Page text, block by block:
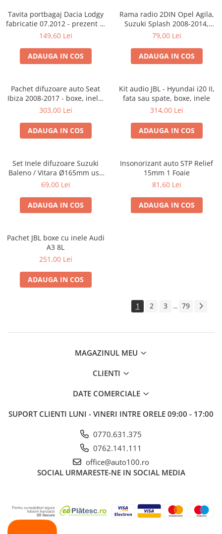
Tavita portbagaj Dacia Lodgy
fabricatie 07.2012 - prezent (7
locuri)
149,60 Lei
ADAUGA IN COS
Rama radio 2DIN Opel Agila,
Suzuki Splash 2008-2014,
381294-04
79,00 Lei
ADAUGA IN COS
Pachet difuzoare auto Seat
Ibiza 2008-2017 - boxe, inele,
adaptoare
303,00 Lei
ADAUGA IN COS
Kit audio JBL - Hyundai i20 II,
fata sau spate, boxe, inele
314,00 Lei
ADAUGA IN COS
Set Inele difuzoare Suzuki
Baleno / Vitara Ø165mm usa
fata, 271294-01
69,00 Lei
ADAUGA IN COS
Insonorizant auto STP Relief
15mm 1 Foaie
81,60 Lei
ADAUGA IN COS
Pachet JBL boxe cu inele Audi
A3 8L
251,00 Lei
ADAUGA IN COS
1 2 3 ... 79
MAGAZINUL MEU
CLIENTI
DATE COMERCIALE
SUPORT CLIENTI LUNI - VINERI INTRE ORELE 09:00 - 17:00
0770.631.375
0762.141.111
office@auto100.ro
SOCIAL URMARESTE-NE IN SOCIAL MEDIA